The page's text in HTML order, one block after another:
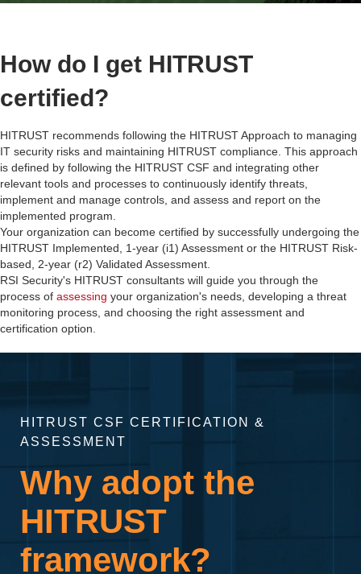
How do I get HITRUST
certified?
HITRUST recommends following the HITRUST Approach to managing
IT security risks and maintaining HITRUST compliance . This approach
is defined by following the HITRUST CSF and integrating other
relevant tools and processes to continuously identify threats,
implement and manage controls, and assess and report on the
implemented program.
Your organization can become certified by successfully undergoing the
HITRUST Implemented, 1-year (i1) Assessment or the HITRUST Risk-
based, 2-year (r2) Validated Assessment.
RSI Security's HITRUST consultants will guide you through the
process of assessing your organization's needs, developing a threat
monitoring process, and choosing the right assessment and
certification option.
HITRUST CSF CERTIFICATION &
ASSESSMENT
Why adopt the
HITRUST
framework?